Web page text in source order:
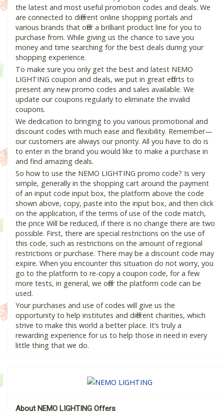
the latest and most useful promotion codes and deals. We
are connected to different online shopping portals and
various brands that offer a brilliant product line for you to
purchase from. While giving us the chance to save you
money and time searching for the best deals during your
shopping experience.
To make sure you only get the best and latest NEMO
LIGHTING coupon and deals, we put in great efforts to
present any new promo codes and sales available. We
update our coupons regularly to eliminate the invalid
coupons.
We dedication to bringing to you various promotional and
discount codes with much ease and flexibility. Remember—
our customers are always our priority. All you have to do is
to enter in the brand you would like to make a purchase in
and find amazing deals.
So how to use the NEMO LIGHTING promo code? Is very
simple, generally in the shopping cart around the payment
of an input code input box, the platform above the code
shown above, copy, paste into the input box, and then click
on the application, if the terms of use of the code match,
the price Will be reduced, if there is no change there are two
possible. First, there are special restrictions on the use of
this code, such as restrictions on the amount of regional
restrictions or purchase. There may be a discount code may
expire. When you encounter this situation do not worry, you
go to the platform to re-copy a coupon code, for a few
more tests, in general, we offer the platform code can be
used.
Your purchases and use of codes will give us the
opportunity to help institutes and different charities, which
strive to make this world a better place. It’s truly a
rewarding experience for us to help those in need in every
little thing that we do.
About NEMO LIGHTING Offers